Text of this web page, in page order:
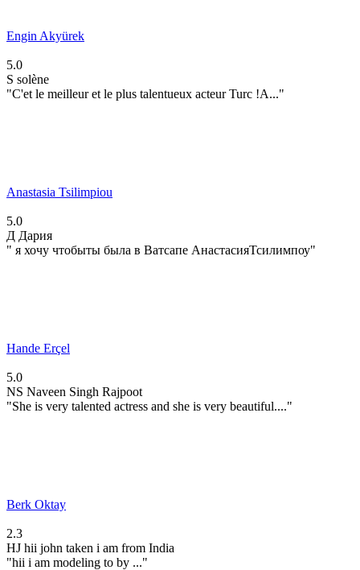
Engin Akyürek
5.0
S solène
"C'et le meilleur et le plus talentueux acteur Turc !A..."
Anastasia Tsilimpiou
5.0
Д Дария
" я хочу чтобыты была в Ватсапе АнастасияТсилимпоу"
Hande Erçel
5.0
NS Naveen Singh Rajpoot
"She is very talented actress and she is very beautiful...."
Berk Oktay
2.3
HJ hii john taken i am from India
"hii i am modeling to by ..."